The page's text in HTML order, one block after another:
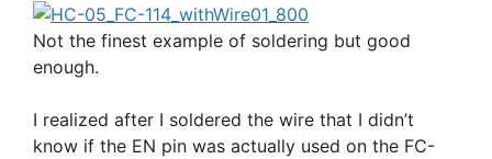
Not the finest example of soldering but good
enough.
I realized after I soldered the wire that I didn’t
know if the EN pin was actually used on the FC-